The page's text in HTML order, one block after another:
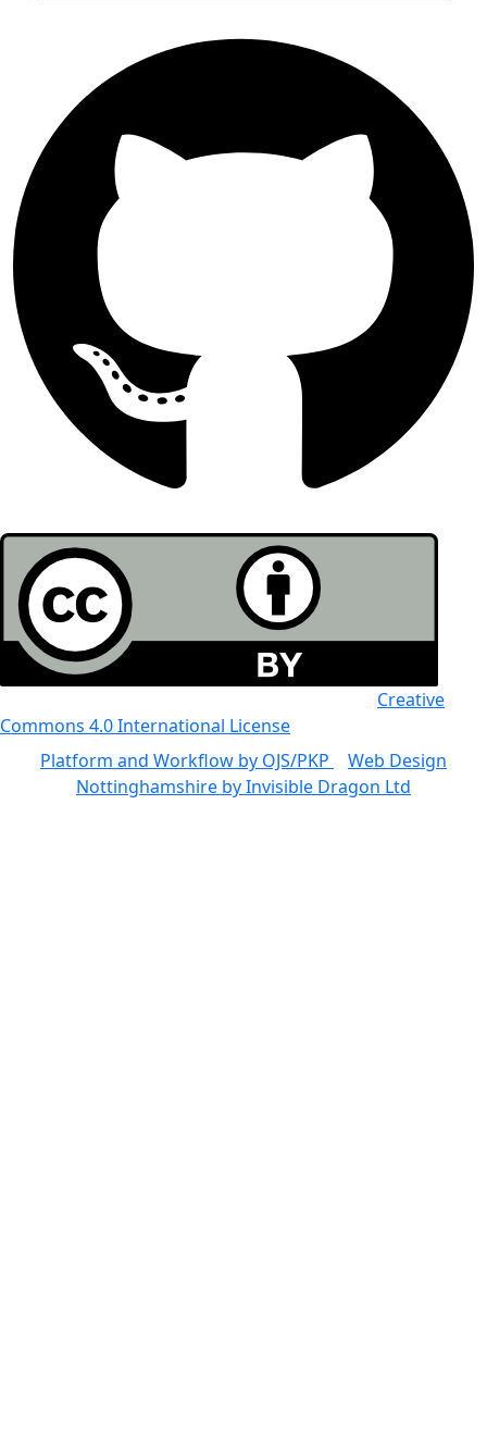
Creative
Commons 4.0 International License
Platform and Workflow by OJS/PKP
Web Design
Nottinghamshire by Invisible Dragon Ltd